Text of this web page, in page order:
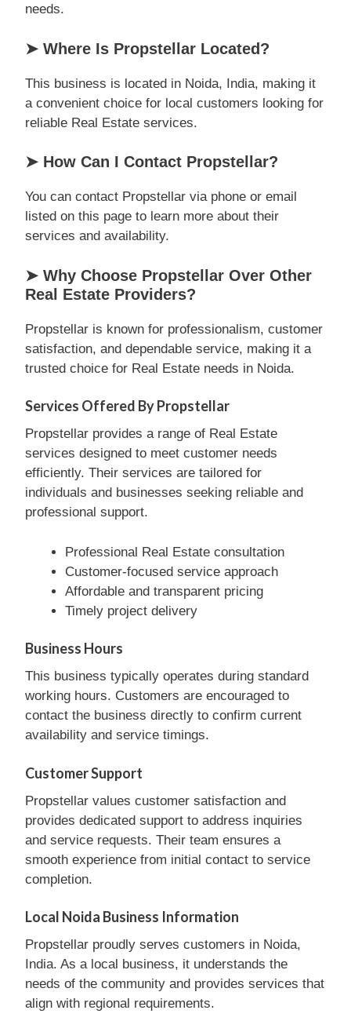
needs.
➤ Where Is Propstellar Located?
This business is located in Noida, India, making it
a convenient choice for local customers looking for
reliable Real Estate services.
➤ How Can I Contact Propstellar?
You can contact Propstellar via phone or email
listed on this page to learn more about their
services and availability.
➤ Why Choose Propstellar Over Other
Real Estate Providers?
Propstellar is known for professionalism, customer
satisfaction, and dependable service, making it a
trusted choice for Real Estate needs in Noida.
Services Offered By Propstellar
Propstellar provides a range of Real Estate
services designed to meet customer needs
efficiently. Their services are tailored for
individuals and businesses seeking reliable and
professional support.
Professional Real Estate consultation
Customer-focused service approach
Affordable and transparent pricing
Timely project delivery
Business Hours
This business typically operates during standard
working hours. Customers are encouraged to
contact the business directly to confirm current
availability and service timings.
Customer Support
Propstellar values customer satisfaction and
provides dedicated support to address inquiries
and service requests. Their team ensures a
smooth experience from initial contact to service
completion.
Local Noida Business Information
Propstellar proudly serves customers in Noida,
India. As a local business, it understands the
needs of the community and provides services that
align with regional requirements.